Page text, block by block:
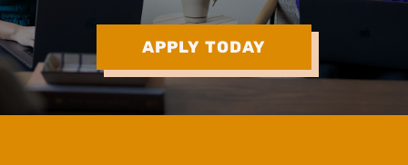
APPLY TODAY